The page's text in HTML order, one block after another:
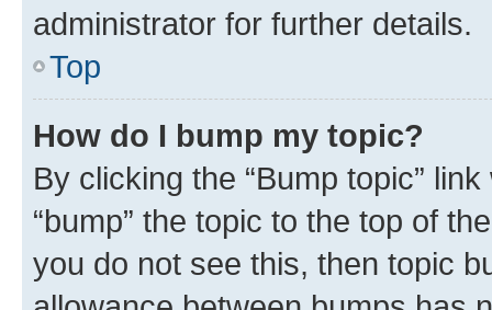
administrator for further details.
Top
How do I bump my topic?
By clicking the “Bump topic”
“bump” the topic to the top of
you do not see this, then topic